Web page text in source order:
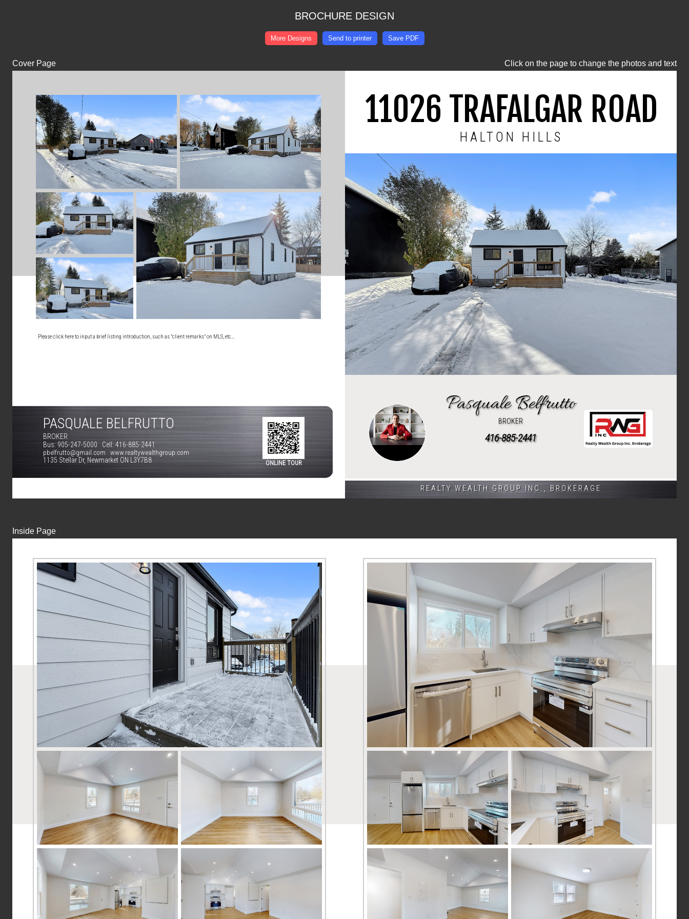
Cover Page Click on the page to change the photos and text
11026 TRAFALGAR ROAD
HALTON HILLS
Pasquale Belfrutto
BROKER
416-885-2441
REALTY WEALTH GROUP INC., BROKERAGE
Please click here to input a brief listing introduction, such as "client remarks" on MLS, etc…
PASQUALE BELFRUTTO
BROKER
Bus: 905-247-5000 Cell: 416-885-2441
pbelfrutto@gmail.com www.realtywealthgroup.com
1135 Stellar Dr, Newmarket ON L3Y7B8
ONLINE TOUR
Inside Page
BROCHURE DESIGN
More Designs Send to printer Save PDF